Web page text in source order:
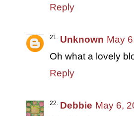
Reply
Unknown May
Oh what a lovely
Reply
Debbie May 6,